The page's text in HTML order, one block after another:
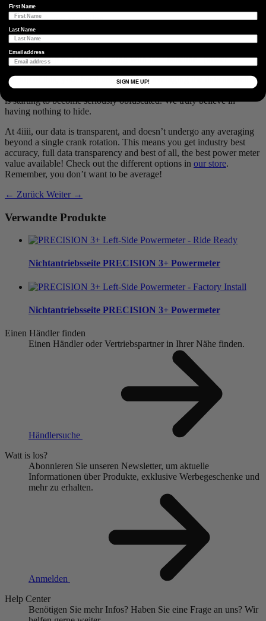
Short timeframe averaging
Comparing up to 120s averaging with the “baseline” power
On top of this, your head unit could be averaging the data as well.
Averages of averages of averages. It’s no surprise that your true data
is starting to become seriously obfuscated. We truly believe in
having nothing to hide.
At 4iiii, our data is transparent, and doesn’t undergo any averaging
beyond a single crank rotation. This means you get industry best
accuracy, full data transparency and best of all, the best power meter
value available! Check out the different options in our store.
Remember, you don’t want to be average!
← Zurück Weiter →
Verwandte Produkte
Nichtantriebsseite PRECISION 3+ Powermeter
Nichtantriebsseite PRECISION 3+ Powermeter
Einen Händler finden
Einen Händler oder Vertriebspartner in Ihrer Nähe finden.
Händlersuche
Watt is los?
Abonnieren Sie unseren Newsletter, um aktuelle
Informationen über Produkte, exklusive Werbegeschenke und
mehr zu erhalten.
Anmelden
Help Center
Benötigen Sie mehr Infos? Haben Sie eine Frage an uns? Wir
First Name
Last Name
Email address
SIGN ME UP!